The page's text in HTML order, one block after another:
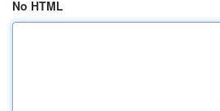
No HTML